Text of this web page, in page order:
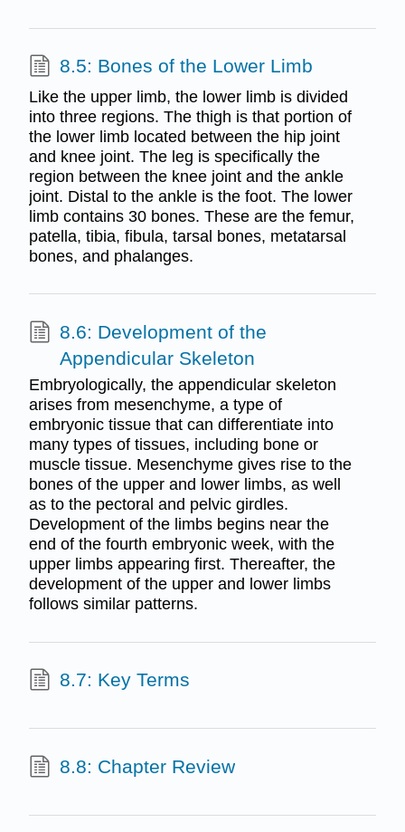
8.5: Bones of the Lower Limb
Like the upper limb, the lower limb is divided
into three regions. The thigh is that portion of
the lower limb located between the hip joint
and knee joint. The leg is specifically the
region between the knee joint and the ankle
joint. Distal to the ankle is the foot. The lower
limb contains 30 bones. These are the femur,
patella, tibia, fibula, tarsal bones, metatarsal
bones, and phalanges.
8.6: Development of the
Appendicular Skeleton
Embryologically, the appendicular skeleton
arises from mesenchyme, a type of
embryonic tissue that can differentiate into
many types of tissues, including bone or
muscle tissue. Mesenchyme gives rise to the
bones of the upper and lower limbs, as well
as to the pectoral and pelvic girdles.
Development of the limbs begins near the
end of the fourth embryonic week, with the
upper limbs appearing first. Thereafter, the
development of the upper and lower limbs
follows similar patterns.
8.7: Key Terms
8.8: Chapter Review